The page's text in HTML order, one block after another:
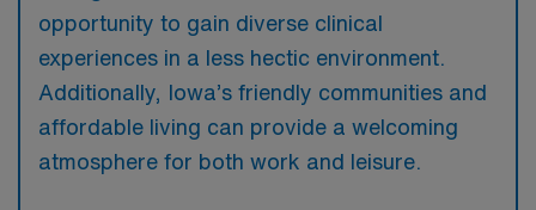
opportunity to gain diverse clinical
experiences in a less hectic environment.
Additionally, Iowa’s friendly communities and
affordable living can provide a welcoming
atmosphere for both work and leisure.